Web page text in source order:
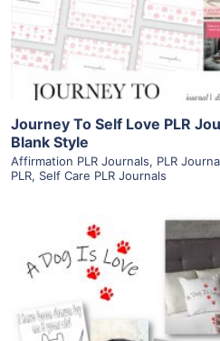
Visit
Journey To Self Love PLR
Blank Style
Affirmation PLR Journals, PLR
PLR, Self Care PLR Journals
View